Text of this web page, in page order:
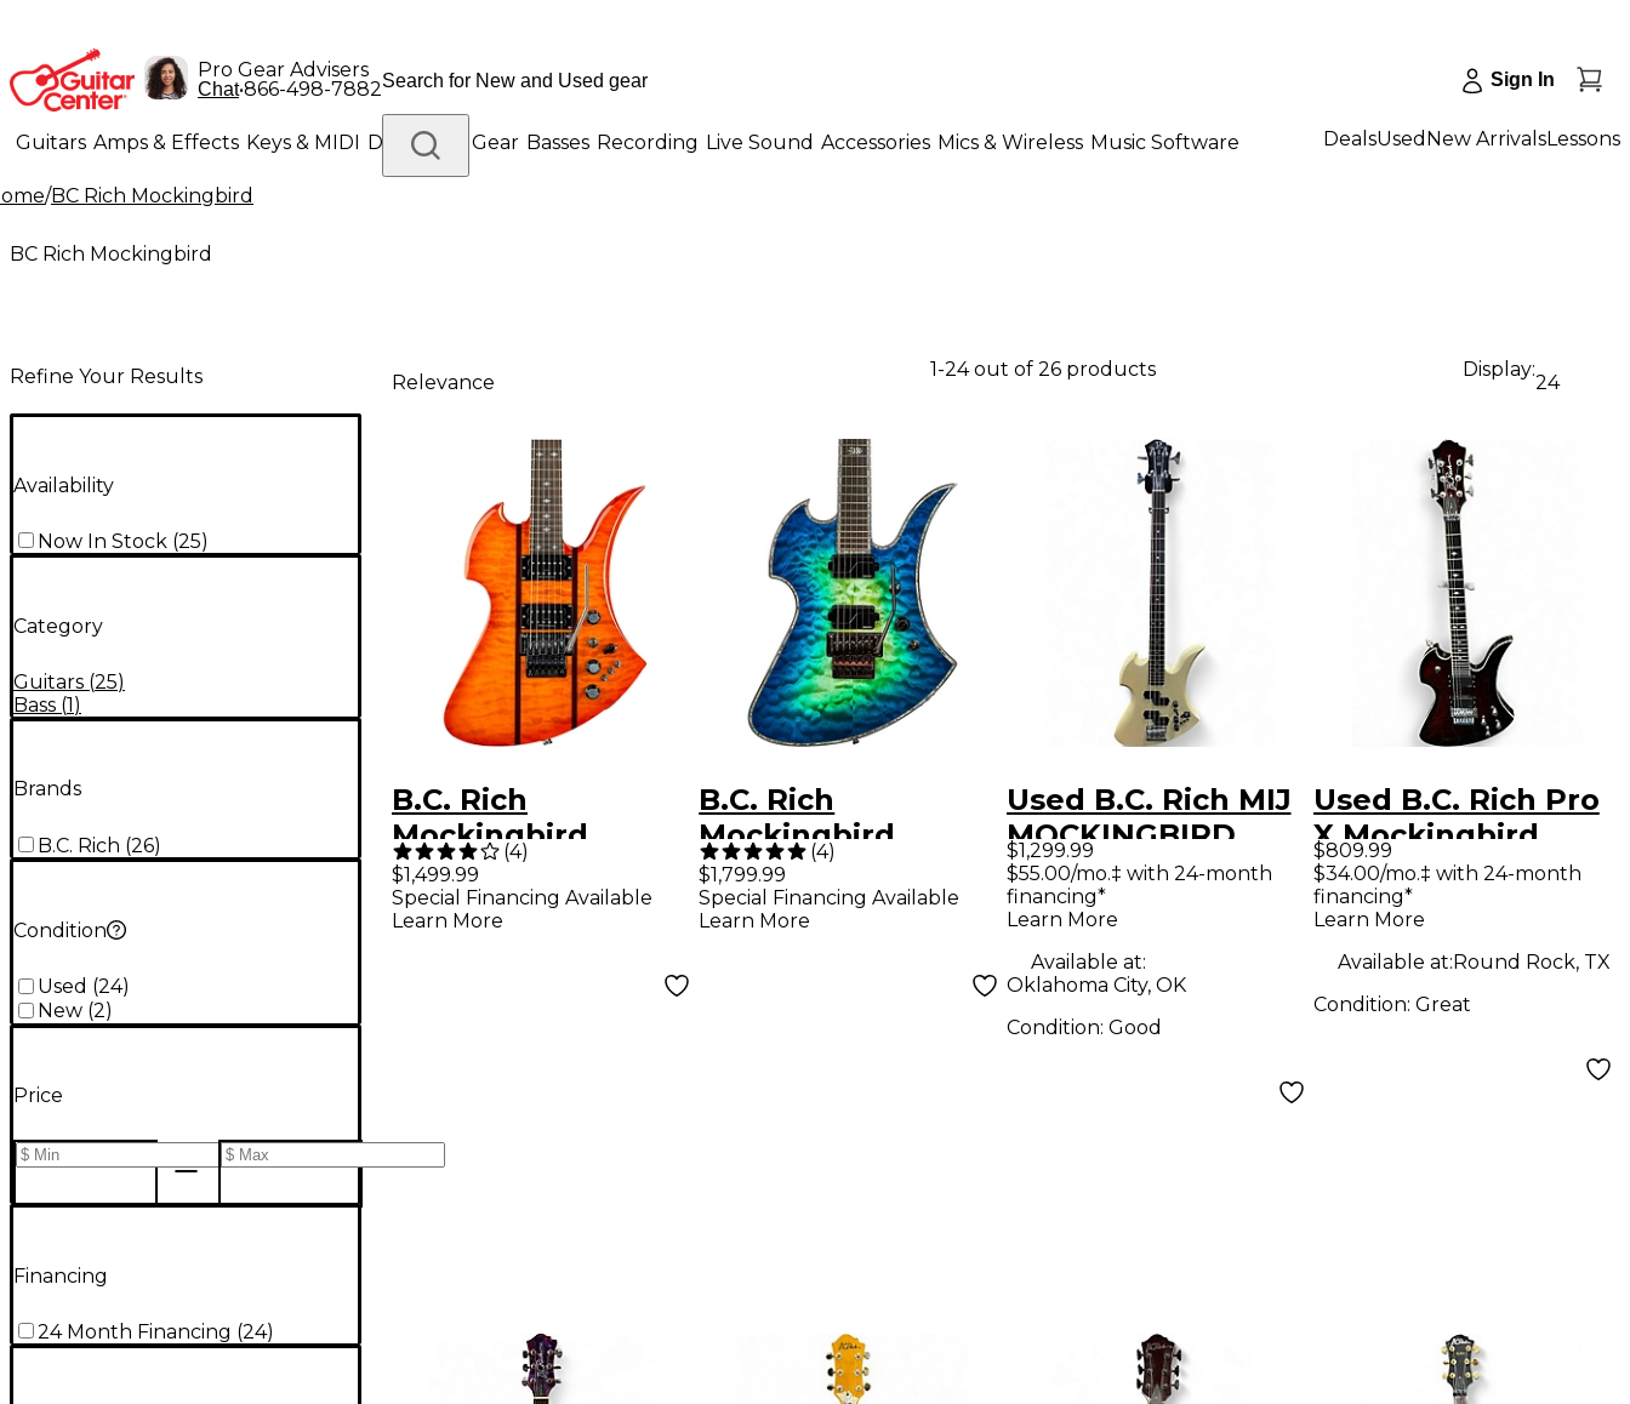
Pro Gear Advisers
Chat•866-498-7882 Sign In
Guitars Amps & Effects Keys & MIDI Drums DJ Gear Basses Recording Live Sound Accessories Mics & Wireless Music Software
Lighting Band & Orchestra
DealsUsed New ArrivalsLessons
/BC Rich Mockingbird
BC Rich Mockingbird
Refine Your Results
Availability
Now In Stock (25)
Category
Guitars (25)
Bass (1)
Brands
B.C. Rich (26)
Condition
Used (24)
New (2)
Price
Financing
24 Month Financing (24)
Relevance
1-24 out of 26 products Display:
24
B.C. Rich
Mockingbird
Legacy ST with
Floyd Rose Electric
(4)
$1,499.99
Special Financing Available
Learn More
B.C. Rich
Mockingbird
Extreme Exotic
With Floyd Rose
(4)
$1,799.99
Special Financing Available
Learn More
Used B.C. Rich MIJ
MOCKINGBIRD
BASS White
Electric Bass Guitar
$1,299.99
$55.00/mo.‡ with 24-month
financing*
Learn More
Available at:
Oklahoma City, OK
Condition: Good
Used B.C. Rich Pro
X Mockingbird
Transparent Red
Solid Body Electric
$809.99
$34.00/mo.‡ with 24-month
financing*
Learn More
Available at:Round Rock, TX
Condition: Great